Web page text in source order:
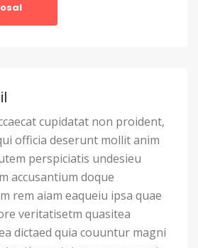
cupidatat non proident,
officia deserunt mollit anim
perspiciatis undesieu
accusantium doque
rem aiam eaqueiu ipsa quae
veritatisetm quasitea
dictaed quia couuntur magni